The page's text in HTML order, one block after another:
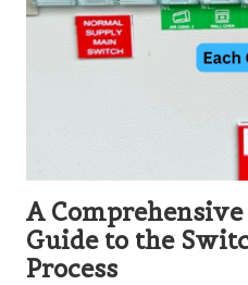
A
Guide to the
Process